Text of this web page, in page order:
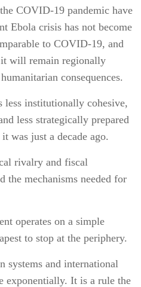
COVID-19 pandemic have
Ebola crisis has not become
to COVID-19, and
will remain regionally
consequences.
institutionally cohesive,
less strategically prepared
was just a decade ago.
rivalry and fiscal
the mechanisms needed for
operates on a simple
to stop at the periphery.
systems and international
exponentially. It is a rule the